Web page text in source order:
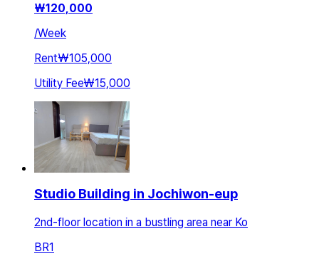
₩120,000
/Week
Rent₩105,000
Utility Fee₩15,000
Studio Building in Jochiwon-eup
2nd-floor location in a bustling area near Ko
BR1